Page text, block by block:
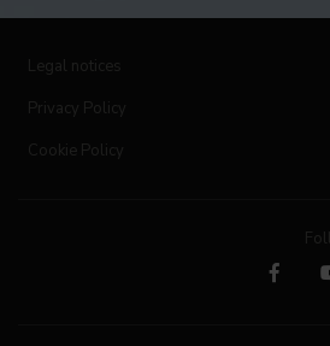
Legal notices
Privacy Policy
Cookie Policy